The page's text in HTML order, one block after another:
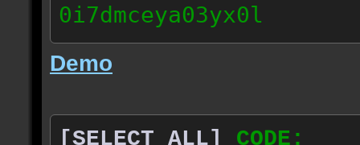
0i7dmceya03yx0l
58.175.16.122
Demo
[SELECT ALL] CODE: